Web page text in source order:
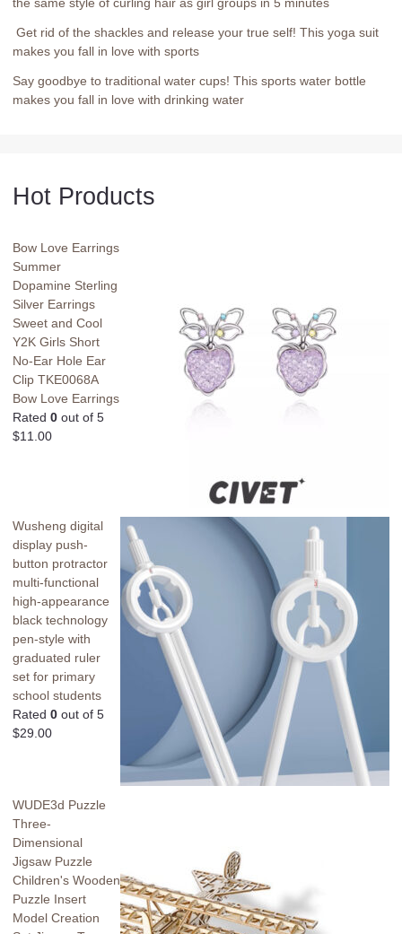
Get rid of the shackles and release your true self! This yoga suit
makes you fall in love with sports
Say goodbye to traditional water cups! This sports water bottle
makes you fall in love with drinking water
Hot Products
Bow Love Earrings
Summer
Dopamine Sterling
Silver Earrings
Sweet and Cool
Y2K Girls Short
No-Ear Hole Ear
Clip TKE0068A
Bow Love Earrings
Rated 0 out of 5
$11.00
Wusheng digital
display push-
button protractor
multi-functional
high-appearance
black technology
pen-style with
graduated ruler
set for primary
school students
Rated 0 out of 5
$29.00
WUDE3d Puzzle
Three-
Dimensional
Jigsaw Puzzle
Children's Wooden
Puzzle Insert
Model Creation